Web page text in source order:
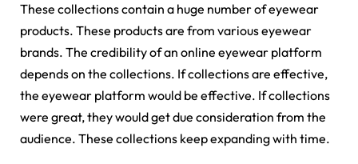
These collections contain a huge number of eyewear
products. These products are from various eyewear
brands. The credibility of an online eyewear platform
depends on the collections. If collections are effective,
the eyewear platform would be effective. If collections
were great, they would get due consideration from the
audience. These collections keep expanding with time.